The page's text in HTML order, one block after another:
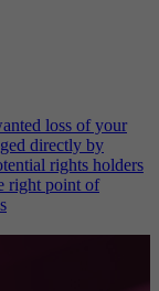
loss of your
directly by
rights holders
right point of